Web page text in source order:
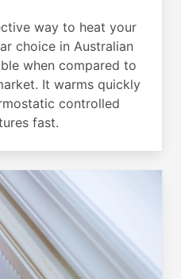
way to heat your
choice in Australian
when compared to
It warms quickly
controlled
fast.